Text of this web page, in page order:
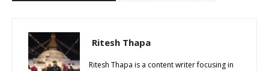
Ritesh Thapa
Ritesh Thapa is a content writer focusing in